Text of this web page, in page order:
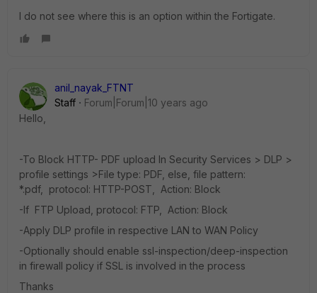
I do not see where this is an option within the Fortigate.
anil_nayak_FTNT
Staff
Forum|Forum|10 years ago
Hello,
-To Block HTTP- PDF upload In Security Services > DLP >
profile settings >File type: PDF, else, file pattern:
*.pdf, protocol: HTTP-POST, Action: Block
-If FTP Upload, protocol: FTP, Action: Block
-Apply DLP profile in respective LAN to WAN Policy
-Optionally should enable ssl-inspection/deep-inspection
in firewall policy if SSL is involved in the process
Thanks